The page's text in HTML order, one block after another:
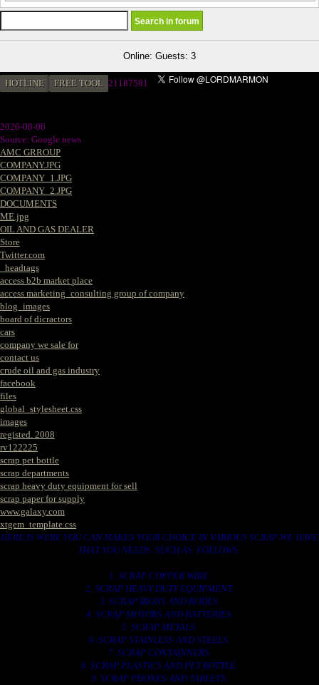
Online: Guests: 3
HOTLINE FREE TOOL 21187581
2026-08-06
Source: Google news
AMC GRROUP
COMPANY.JPG
COMPANY_1.JPG
COMPANY_2.JPG
DOCUMENTS
ME.jpg
OIL AND GAS DEALER
Store
Twitter.com
_headtags
access b2b market place
access marketing_consulting group of company
blog_images
board of dicractors
cars
company we sale for
contact us
crude oil and gas industry
facebook
files
global_stylesheet.css
images
registed. 2008
rv122225
scrap pet bottle
scrap departments
scrap heavy duty equipment for sell
scrap paper for supply
www.galaxy.com
xtgem_template.css
HERE IS WERE YOU CAN MAKES YOUR CHOICE IN VARIOUS SCRAP WE HAVE
THAT YOU NEEDS. SUCH AS. FOLLOWS..
1. SCRAP COPPER WIRE.
2. SCRAP HEAVY DUTY EQUIPMENT.
3. SCRAP IRONS AND RODES.
4. SCRAP MOTORS AND BATTERIES.
5. SCRAP METALS.
6. SCRAP STAINLESS AND STEELS.
7. SCRAP CONTAINNERS.
8. SCRAP PLASTICS AND PET BOTTLE.
9. SCRAP PHONES AND TABLETS.